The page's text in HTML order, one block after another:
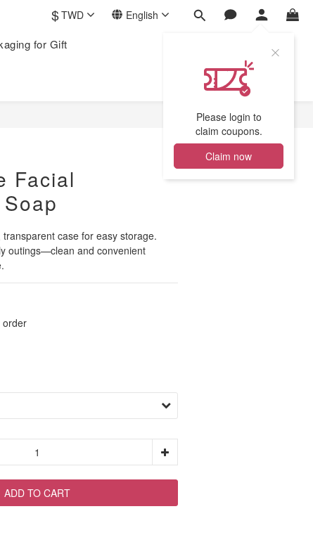
$TWD English
Please login to
claim coupons.
Claim now
for Gift
Facial
case for easy storage.
outings—clean and convenient
order
ADD TO CART